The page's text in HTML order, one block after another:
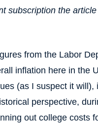
subscription the
from the Labor
inflation here in the
(as I suspect it
perspective,
out college costs